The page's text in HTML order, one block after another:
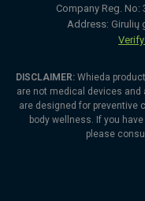
Company Reg. No:
Address: Girulių
DISCLAIMER: Whieda
are not medical devices
are designed for preventive
body wellness. If you
please